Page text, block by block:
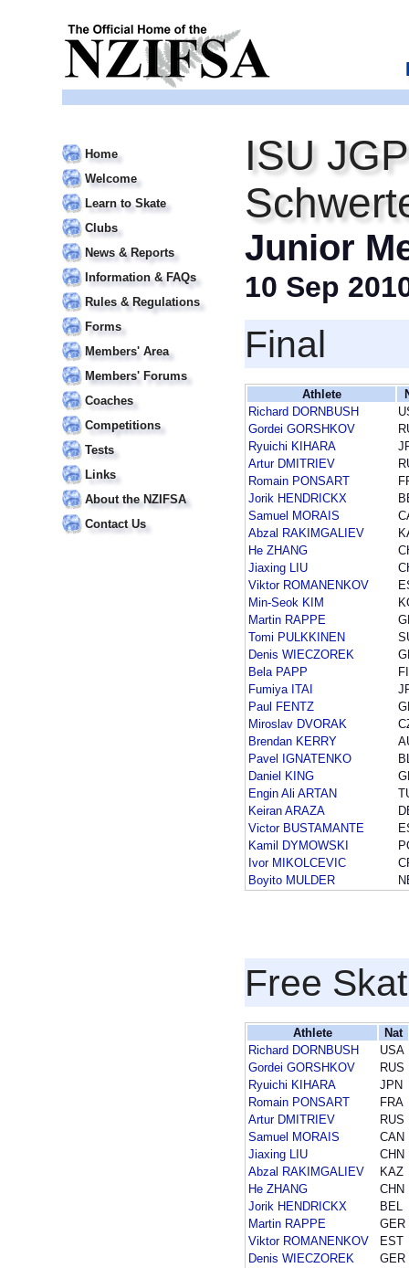
Home
Welcome
Learn to Skate
Clubs
News & Reports
Information & FAQs
Rules & Regulations
Forms
Members' Area
Members' Forums
Coaches
Competitions
Tests
Links
About the NZIFSA
Contact Us
ISU
Junior
10 Sep
Final
Athlete
Richard DORNBUSH
Gordei GORSHKOV
Ryuichi KIHARA
Artur DMITRIEV
Romain PONSART
Jorik HENDRICKX
Samuel MORAIS
Abzal RAKIMGALIEV
He ZHANG
Jiaxing LIU
Viktor ROMANENKOV
Min-Seok KIM
Martin RAPPE
Tomi PULKKINEN
Denis WIECZOREK
Bela PAPP
Fumiya ITAI
Paul FENTZ
Miroslav DVORAK
Brendan KERRY
Pavel IGNATENKO
Daniel KING
Engin Ali ARTAN
Keiran ARAZA
Victor BUSTAMANTE
Kamil DYMOWSKI
Ivor MIKOLCEVIC
Boyito MULDER
Free
Athlete
Nat
Richard DORNBUSH
USA
Gordei GORSHKOV
RUS
Ryuichi KIHARA
JPN
Romain PONSART
FRA
Artur DMITRIEV
RUS
Samuel MORAIS
CAN
Jiaxing LIU
CHN
Abzal RAKIMGALIEV
KAZ
He ZHANG
CHN
Jorik HENDRICKX
BEL
Martin RAPPE
GER
Viktor ROMANENKOV
EST
Denis WIECZOREK
GER